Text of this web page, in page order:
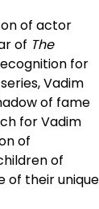
of actor
of The
for
Vadim
of fame
for Vadim
of
of
of their unique